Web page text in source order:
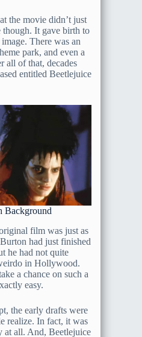
the movie didn’t just
It gave birth to
There was an
park, and even a
all of that, decades
entitled Beetlejuice
Background
film was just as
had just finished
he had not quite
in Hollywood.
a chance on such a
easy.
the early drafts were
realize. In fact, it was
at all. And, Beetlejuice